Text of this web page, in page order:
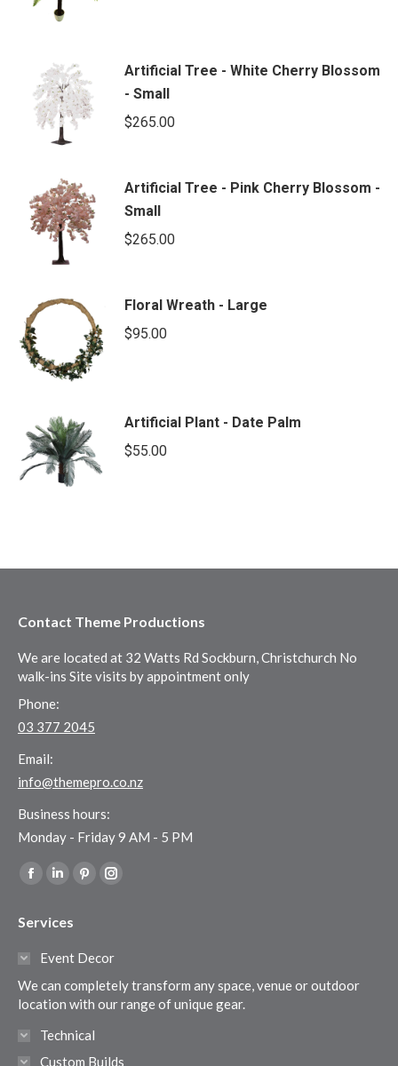
Artificial Tree - White Cherry Blossom
- Small
$265.00
Artificial Tree - Pink Cherry Blossom -
Small
$265.00
Floral Wreath - Large
$95.00
Artificial Plant - Date Palm
$55.00
Contact Theme Productions
We are located at 32 Watts Rd Sockburn, Christchurch No
walk-ins Site visits by appointment only
Phone:
03 377 2045
Email:
info@themepro.co.nz
Business hours:
Monday - Friday 9 AM - 5 PM
Find us on:
Facebook
opens
window
Linkedin
opens
in
window
Pinterest
in
window
Instagram
in
window
Services
Event Decor
We can completely transform any space, venue or outdoor
location with our range of unique gear.
Technical
Custom Builds